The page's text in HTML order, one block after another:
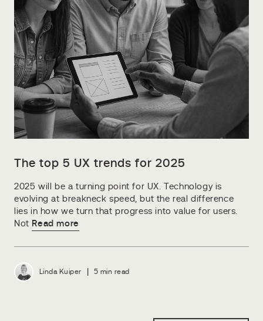
The top 5 UX trends for 2025
2025 will be a turning point for UX. Technology is
evolving at breakneck speed, but the real difference
lies in how we turn that progress into value for users.
Not Read more
Linda Kuiper 5 min read